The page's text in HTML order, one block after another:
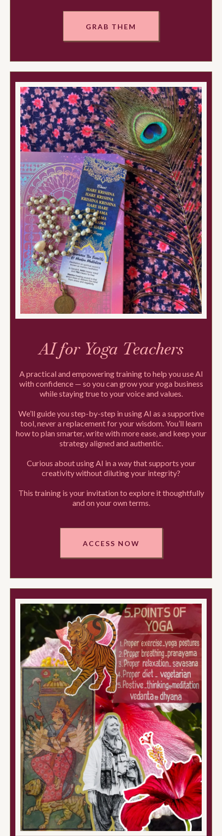
GRAB THEM
AI for Yoga Teachers
A practical and empowering training to help you use AI
with confidence — so you can grow your yoga business
while staying true to your voice and values.
We’ll guide you step-by-step in using AI as a supportive
tool, never a replacement for your wisdom. You’ll learn
how to plan smarter, write with more ease, and keep your
strategy aligned and authentic.
Curious about using AI in a way that supports your
creativity without diluting your integrity?
This training is your invitation to explore it thoughtfully
and on your own terms.
ACCESS NOW